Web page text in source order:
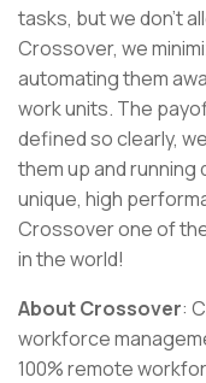
tasks, but we don’t
Crossover, we
automating them
work units. The
defined so clearly,
them up and running
unique, high
Crossover one of
in the world!
About Crossover:
workforce
100% remote